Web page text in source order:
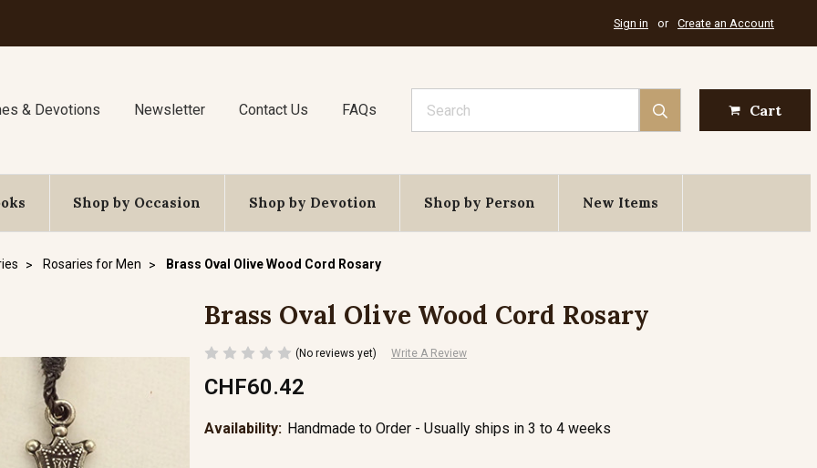
Sign in or Create an Account
& Devotions Newsletter Contact Us FAQs Cart
Shop by Occasion Shop by Devotion Shop by Person New Items
Rosaries for Men Brass Oval Olive Wood Cord Rosary
Brass Oval Olive Wood Cord Rosary
(No reviews yet) Write A Review
CHF60.42
Availability: Handmade to Order - Usually ships in 3 to 4 weeks